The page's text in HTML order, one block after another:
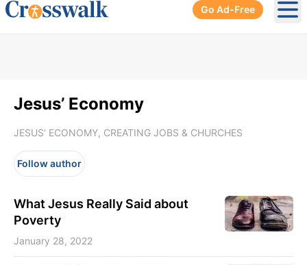
Go Ad-Free
Jesus’ Economy
JESUS' ECONOMY, CREATING JOBS & CHURCHES
Follow author
What Jesus Really Said about
Poverty
January 28, 2022